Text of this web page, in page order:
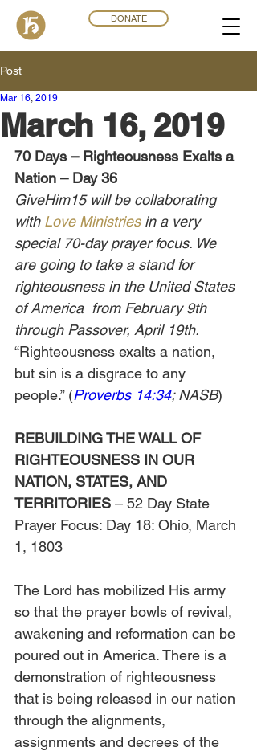
DONATE
Post
March 16, 2019
Mar 16, 201 9
70 Days – Righteousness Exalts a
Nation – Day 36
GiveHim15 will be collaborating
with Love Ministries in a very
special 70-day prayer focus. We
are going to take a stand for
righteousness in the United States
of America  from February 9th
through Passover, April 19th.
“Righteousness exalts a nation,
but sin is a disgrace to any
people.” (Proverbs 14:34; NASB)
REBUILDING THE WALL OF
RIGHTEOUSNESS IN OUR
NATION, STATES, AND
TERRITORIES – 52 Day State
Prayer Focus: Day 18: Ohio, March
1, 1803
The Lord has mobilized His army
so that the prayer bowls of revival,
awakening and reformation can be
poured out in America. There is a
demonstration of righteousness
that is being released in our nation
through the alignments,
assignments and decrees of the